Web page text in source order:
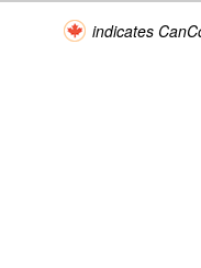
indicates